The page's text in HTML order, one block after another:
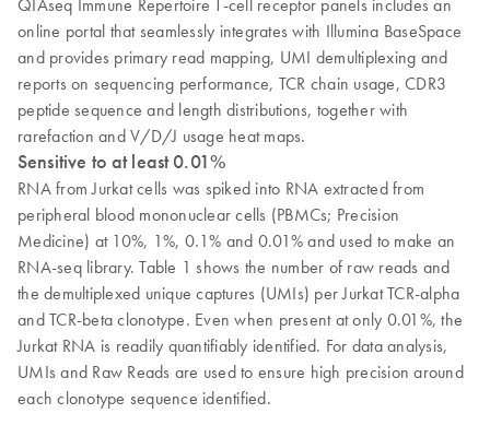
QIAseq Immune Repertoire T-cell receptor panels includes an
online portal that seamlessly integrates with Illumina BaseSpace
and provides primary read mapping, UMI demultiplexing and
reports on sequencing performance, TCR chain usage, CDR3
peptide sequence and length distributions, together with
rarefaction and V/D/J usage heat maps.
Sensitive to at least 0.01%
RNA from Jurkat cells was spiked into RNA extracted from
peripheral blood mononuclear cells (PBMCs; Precision
Medicine) at 10%, 1%, 0.1% and 0.01% and used to make an
RNA-seq library. Table 1 shows the number of raw reads and
the demultiplexed unique captures (UMIs) per Jurkat TCR-alpha
and TCR-beta clonotype. Even when present at only 0.01%, the
Jurkat RNA is readily quantifiably identified. For data analysis,
UMIs and Raw Reads are used to ensure high precision around
each clonotype sequence identified.